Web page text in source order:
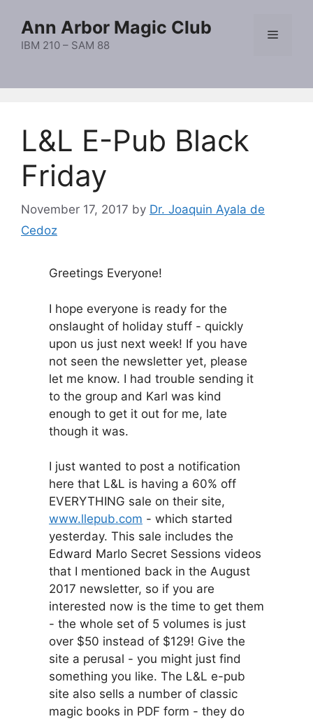
content
Ann Arbor Magic Club
IBM 210 – SAM 88
Menu
L&L E-Pub Black
Friday
November 17, 2017 by Dr. Joaquin Ayala de
Cedoz
Greetings Everyone!
I hope everyone is ready for the
onslaught of holiday stuff - quickly
upon us just next week! If you have
not seen the newsletter yet, please
let me know. I had trouble sending it
to the group and Karl was kind
enough to get it out for me, late
though it was.
I just wanted to post a notification
here that L&L is having a 60% off
EVERYTHING sale on their site,
www.llepub.com - which started
yesterday. This sale includes the
Edward Marlo Secret Sessions videos
that I mentioned back in the August
2017 newsletter, so if you are
interested now is the time to get them
- the whole set of 5 volumes is just
over $50 instead of $129! Give the
site a perusal - you might just find
something you like. The L&L e-pub
site also sells a number of classic
magic books in PDF form - they do